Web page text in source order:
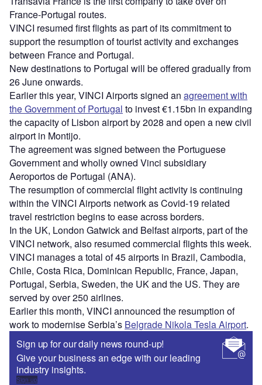
France-Portugal routes.
VINCI resumed first flights as part of its commitment to
support the resumption of tourist activity and exchanges
between France and Portugal.
New destinations to Portugal will be offered gradually from
26 June onwards.
Earlier this year, VINCI Airports signed an agreement with
the Government of Portugal to invest €1.15bn in expanding
the capacity of Lisbon airport by 2028 and open a new civil
airport in Montijo.
The agreement was signed between the Portuguese
Government and wholly owned Vinci subsidiary
Aeroportos de Portugal (ANA).
The resumption of commercial flight activity is continuing
within the VINCI Airports network as Covid-19 related
travel restriction begins to ease across borders.
In the UK, London Gatwick and Belfast airports, part of the
VINCI network, also resumed commercial flights this week.
VINCI manages a total of 45 airports in Brazil, Cambodia,
Chile, Costa Rica, Dominican Republic, France, Japan,
Portugal, Serbia, Sweden, the UK and the US. They are
served by over 250 airlines.
Earlier this month, VINCI announced the resumption of
work to modernise Serbia’s Belgrade Nikola Tesla Airport.
Sign up for our daily news round-up!
Give your business an edge with our leading
industry insights.
Sign up